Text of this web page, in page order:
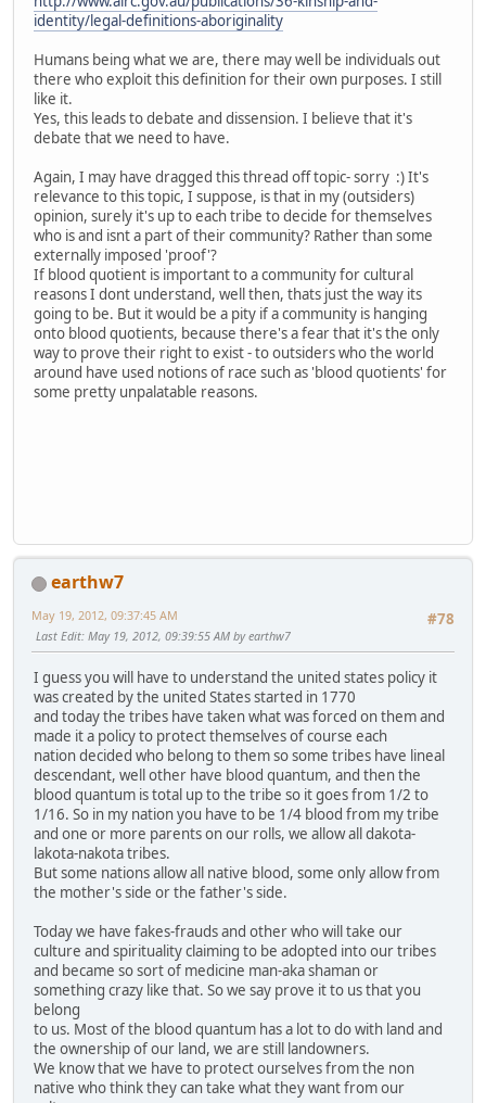
identity/legal-definitions-aboriginality
Humans being what we are, there may well be individuals out
there who exploit this definition for their own purposes. I still
like it.
Yes, this leads to debate and dissension. I believe that it's
debate that we need to have.
Again, I may have dragged this thread off topic- sorry :) It's
relevance to this topic, I suppose, is that in my (outsiders)
opinion, surely it's up to each tribe to decide for themselves
who is and isnt a part of their community? Rather than some
externally imposed 'proof'?
If blood quotient is important to a community for cultural
reasons I dont understand, well then, thats just the way its
going to be. But it would be a pity if a community is hanging
onto blood quotients, because there's a fear that it's the only
way to prove their right to exist - to outsiders who the world
around have used notions of race such as 'blood quotients' for
some pretty unpalatable reasons.
earthw7
#78
May 19, 2012, 09:37:45 AM
Last Edit: May 19, 2012, 09:39:55 AM by earthw7
I guess you will have to understand the united states policy it
was created by the united States started in 1770
and today the tribes have taken what was forced on them and
made it a policy to protect themselves of course each
nation decided who belong to them so some tribes have lineal
descendant, well other have blood quantum, and then the
blood quantum is total up to the tribe so it goes from 1/2 to
1/16. So in my nation you have to be 1/4 blood from my tribe
and one or more parents on our rolls, we allow all dakota-
lakota-nakota tribes.
But some nations allow all native blood, some only allow from
the mother's side or the father's side.
Today we have fakes-frauds and other who will take our
culture and spirituality claiming to be adopted into our tribes
and became so sort of medicine man-aka shaman or
something crazy like that. So we say prove it to us that you
belong
to us. Most of the blood quantum has a lot to do with land and
the ownership of our land, we are still landowners.
We know that we have to protect ourselves from the non
native who think they can take what they want from our